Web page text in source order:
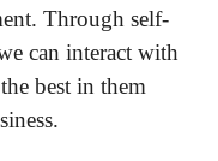
Through self-
can interact with
best in them